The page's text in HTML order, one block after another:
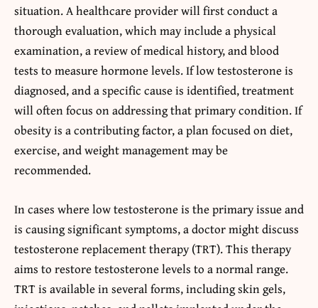
situation. A healthcare provider will first conduct a
thorough evaluation, which may include a physical
examination, a review of medical history, and blood
tests to measure hormone levels. If low testosterone is
diagnosed, and a specific cause is identified, treatment
will often focus on addressing that primary condition. If
obesity is a contributing factor, a plan focused on diet,
exercise, and weight management may be
recommended.
In cases where low testosterone is the primary issue and
is causing significant symptoms, a doctor might discuss
testosterone replacement therapy (TRT). This therapy
aims to restore testosterone levels to a normal range.
TRT is available in several forms, including skin gels,